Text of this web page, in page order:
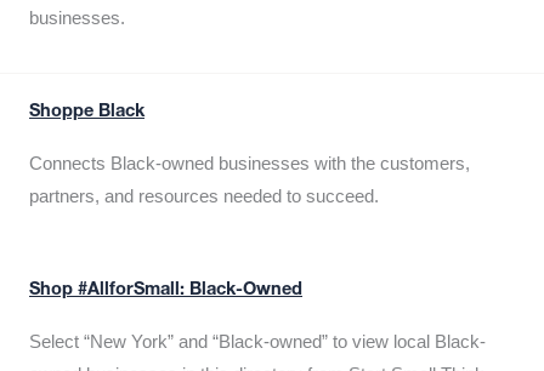
businesses.
Shoppe Black
Connects Black-owned businesses with the customers,
partners, and resources needed to succeed.
Shop #AllforSmall: Black-Owned
Select “New York” and “Black-owned” to view local Black-